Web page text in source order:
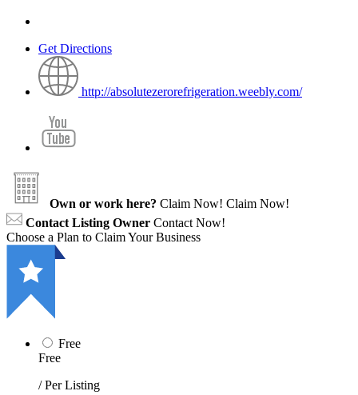
Get Directions
http://absolutezerorefrigeration.weebly.com/
Own or work here? Claim Now! Claim Now!
Contact Listing Owner Contact Now!
Choose a Plan to Claim Your Business
Free
Free
/ Per Listing